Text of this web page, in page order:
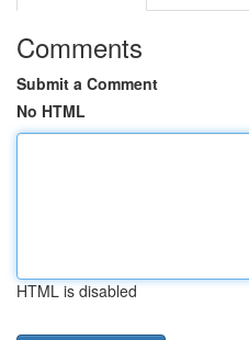
Comments
Submit a Comment
No HTML
HTML is disabled